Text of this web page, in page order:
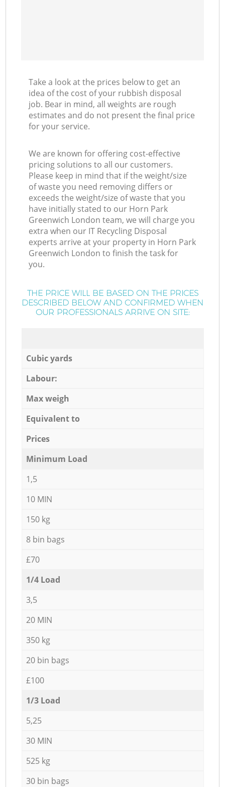
Take a look at the prices below to get an
idea of the cost of your rubbish disposal
job. Bear in mind, all weights are rough
estimates and do not present the final price
for your service.
We are known for offering cost-effective
pricing solutions to all our customers.
Please keep in mind that if the weight/size
of waste you need removing differs or
exceeds the weight/size of waste that you
have initially stated to our Horn Park
Greenwich London team, we will charge you
extra when our IT Recycling Disposal
experts arrive at your property in Horn Park
Greenwich London to finish the task for
you.
THE PRICE WILL BE BASED ON THE PRICES
DESCRIBED BELOW AND CONFIRMED WHEN
OUR PROFESSIONALS ARRIVE ON SITE:
Cubic yards
Labour:
Max weigh
Equivalent to
Prices
Minimum Load
1,5
10 MIN
150 kg
8 bin bags
£70
1/4 Load
3,5
20 MIN
350 kg
20 bin bags
£100
1/3 Load
5,25
30 MIN
525 kg
30 bin bags